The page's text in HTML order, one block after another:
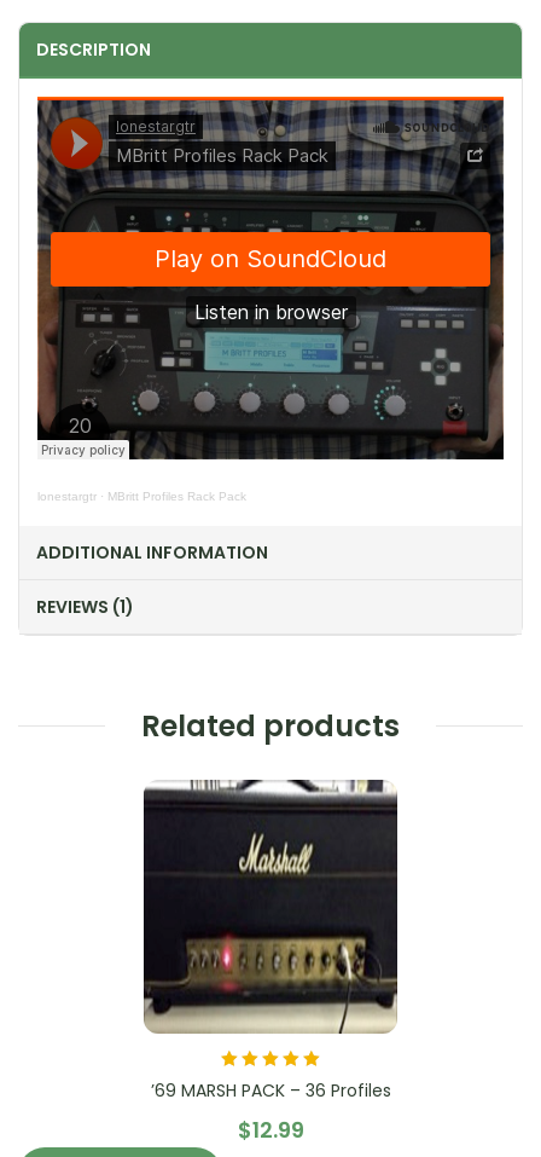
DESCRIPTION
lonestargtr · MBritt Profiles Rack Pack
ADDITIONAL INFORMATION
REVIEWS (1)
Related products
Rated 5.00
out
’69 MARSH PACK – 36 Profiles
$12.99